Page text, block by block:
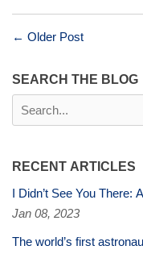
← Older Post
SEARCH THE BLOG
RECENT ARTICLES
I Didn’t See You There:
Jan 08, 2023
The world’s first